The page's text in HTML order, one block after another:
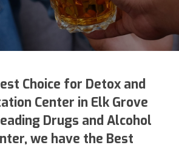
Choice for Detox and
Center in Elk Grove
Drugs and Alcohol
we have the Best